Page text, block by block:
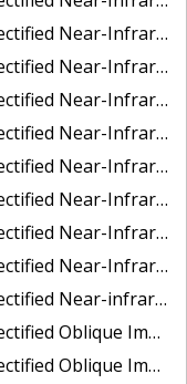
Mosaic of Portland, Maine
Mosaic of Portland, Oregon
Mosaic of Portsmouth, NH
Mosaic of Reedville, Virginia
of Richmond and Hopewell, Virginia
Mosaic of Salem, MA
Mosaic of St. Joseph Bay, FL
Mosaic of Tacoma, Washington
of New Haven, Connecticut
Imagery of the East Coast
Imagery of the Gulf Coast